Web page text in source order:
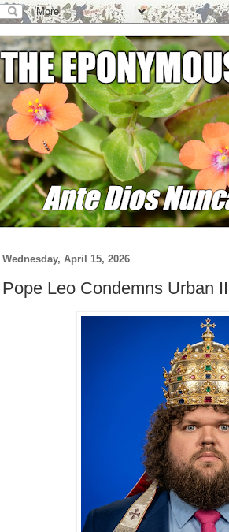
Wednesday, April 15, 2026
Pope Leo Condemns Urban II